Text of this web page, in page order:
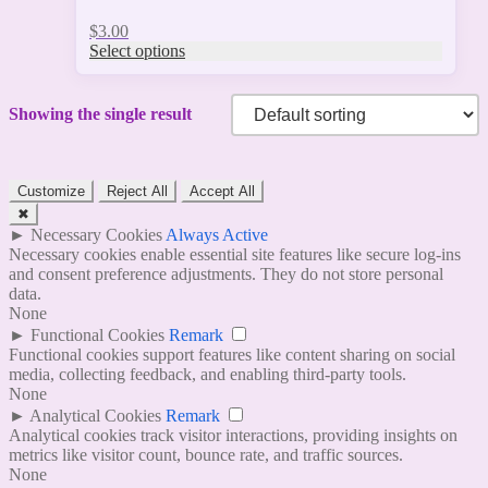
$3.00
Select options
Showing the single result
Customize Reject All
Accept All
✖
► Necessary Cookies Always Active
Necessary cookies enable essential site features like secure log-ins
and consent preference adjustments. They do not store personal
data.
None
► Functional Cookies Remark
Functional cookies support features like content sharing on social
media, collecting feedback, and enabling third-party tools.
None
► Analytical Cookies Remark
Analytical cookies track visitor interactions, providing insights on
metrics like visitor count, bounce rate, and traffic sources.
None